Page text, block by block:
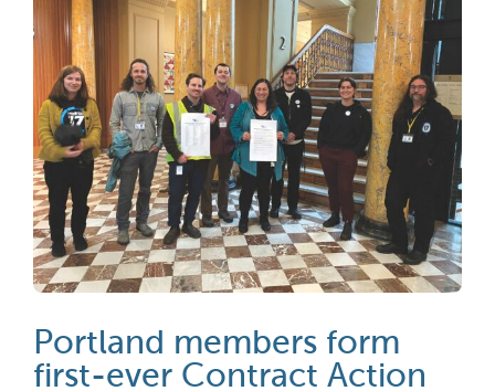
Portland members form
first-ever Contract Action